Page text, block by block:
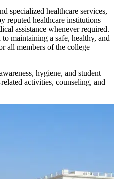
specialized healthcare services,
reputed healthcare institutions
assistance whenever required.
maintaining a safe, healthy, and
all members of the college
hygiene, and student
activities, counseling, and